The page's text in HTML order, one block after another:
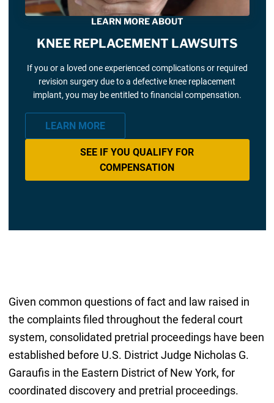
LEARN MORE ABOUT
KNEE REPLACEMENT LAWSUITS
If you or a loved one experienced complications or required
revision surgery due to a defective knee replacement
implant, you may be entitled to financial compensation.
LEARN MORE
SEE IF YOU QUALIFY FOR
COMPENSATION
Given common questions of fact and law raised in
the complaints filed throughout the federal court
system, consolidated pretrial proceedings have been
established before U.S. District Judge Nicholas G.
Garaufis in the Eastern District of New York, for
coordinated discovery and pretrial proceedings.